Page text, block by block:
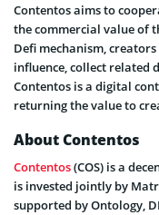
Contentos aims to
the commercial value of
Defi mechanism,
influence, collect related
Contentos is a digital
returning the value to
About Contentos
Contentos(COS) is a
is invested jointly by
supported by Ontology,